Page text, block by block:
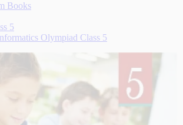
Books
5
Olympiad Class 5